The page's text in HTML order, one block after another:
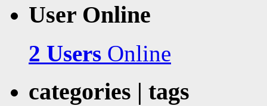
User Online
2 Users Online
categories | tags